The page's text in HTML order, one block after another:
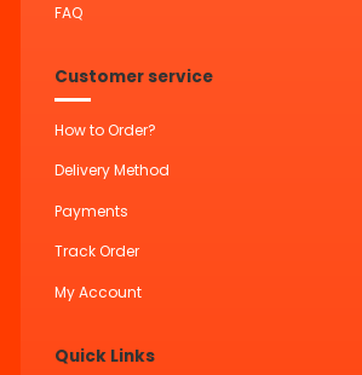
FAQ
Customer service
How to Order?
Delivery Method
Payments
Track Order
My Account
Quick Links